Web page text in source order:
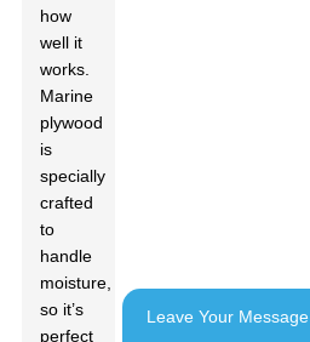
how
well it
works.
Marine
plywood
is
specially
crafted
to
handle
moisture,
so it’s
perfect
Leave Your Message